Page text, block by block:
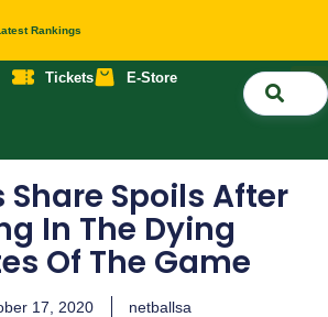
Rankings
Tickets E-Store
Spoils After
In The Dying
Of The Game
17, 2020 netballsa